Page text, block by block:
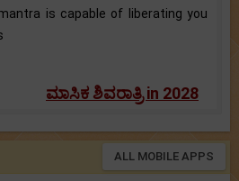
is capable of liberating you
ಮಾಸಿಕ ಶಿವರಾತ್ರಿ in 2028
ALL MOBILE APPS